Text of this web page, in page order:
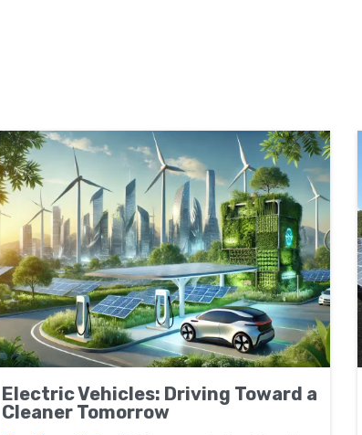
Electric Vehicles: Driving Toward a
Cleaner Tomorrow